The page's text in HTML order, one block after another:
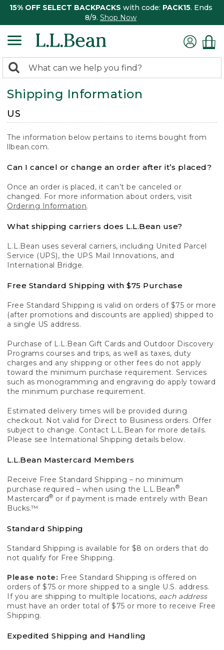
15% OFF SELECT BACKPACKS with code: PACK15. Ends
8/9. Shop Now
search
returned.
Search:
Shipping Information
US
The information below pertains to items bought from
llbean.com.
Can I cancel or change an order after it’s placed?
Once an order is placed, it can’t be canceled or
changed. For more information about orders, visit
Ordering Information.
What shipping carriers does L.L.Bean use?
L.L.Bean uses several carriers, including United Parcel
Service (UPS), the UPS Mail Innovations, and
International Bridge.
Free Standard Shipping with $75 Purchase
Free Standard Shipping is valid on orders of $75 or more
(after promotions and discounts are applied) shipped to
a single US address.
Purchase of L.L.Bean Gift Cards and Outdoor Discovery
Programs courses and trips, as well as taxes, duty
charges and any shipping or other fees do not apply
toward the minimum purchase requirement. Services
such as monogramming and engraving do apply toward
the minimum purchase requirement.
Estimated delivery times will be provided during
checkout. Not valid for Direct to Business orders. Offer
subject to change. Contact L.L.Bean for more details.
Please see International Shipping details below.
L.L.Bean Mastercard Members
Receive Free Standard Shipping – no minimum
purchase required – when using the L.L.Bean®
Mastercard® or if payment is made entirely with Bean
Bucks.™
Standard Shipping
Standard Shipping is available for $8 on orders that do
not qualify for Free Shipping.
Please note: Free Standard Shipping is offered on
orders of $75 or more shipped to a single U.S. address.
If you are shipping to multiple locations, each address
must have an order total of $75 or more to receive Free
Shipping.
Expedited Shipping and Handling